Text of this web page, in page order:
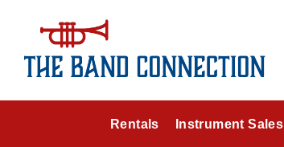
Rentals Instrument Sales